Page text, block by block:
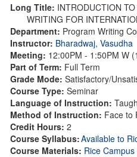
Long Title: INTRODUCTION
WRITING FOR
Department: Program Writing
Instructor: Bharadwaj, Vasudha
Meeting: 12:00PM - 1:50PM W
Part of Term: Full Term
Grade Mode: Satisfactory/
Course Type: Seminar
Language of Instruction:
Method of Instruction: Face to
Credit Hours: 2
Course Syllabus:Available to
Course Materials: Rice